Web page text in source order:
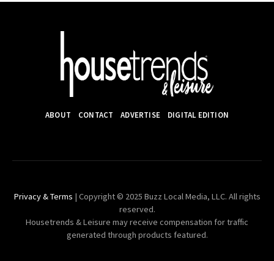
ABOUT CONTACT ADVERTISE DIGITAL EDITION
Privacy & Terms | Copyright © 2025 Buzz Local Media, LLC. All rights
reserved.
Housetrends & Leisure may receive compensation for traffic
generated through products featured.